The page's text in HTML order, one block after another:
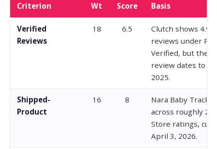
Criterion Wt Score Basis
Verified
Reviews
18 6.5
Clutch shows 4.9
reviews under
Verified, but the
review dates to
2025.
Shipped-
Product
16 8
Nara Baby
across roughly
Store ratings,
April 3, 2026.